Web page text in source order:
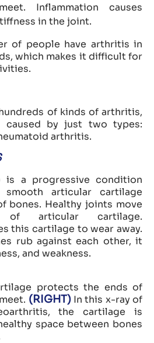
Inflammation causes
in the joint.
of people have arthritis in
which makes it difficult for
of kinds of arthritis,
by just two types:
arthritis.
is a progressive condition
articular cartilage
bones. Healthy joints move
of articular cartilage.
this cartilage to wear away.
rub against each other, it
and weakness.
protects the ends of
(RIGHT)In this x-ray of
the cartilage is
space between bones